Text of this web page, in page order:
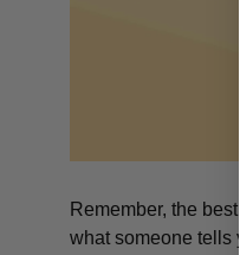
Remember, the
what someone tells